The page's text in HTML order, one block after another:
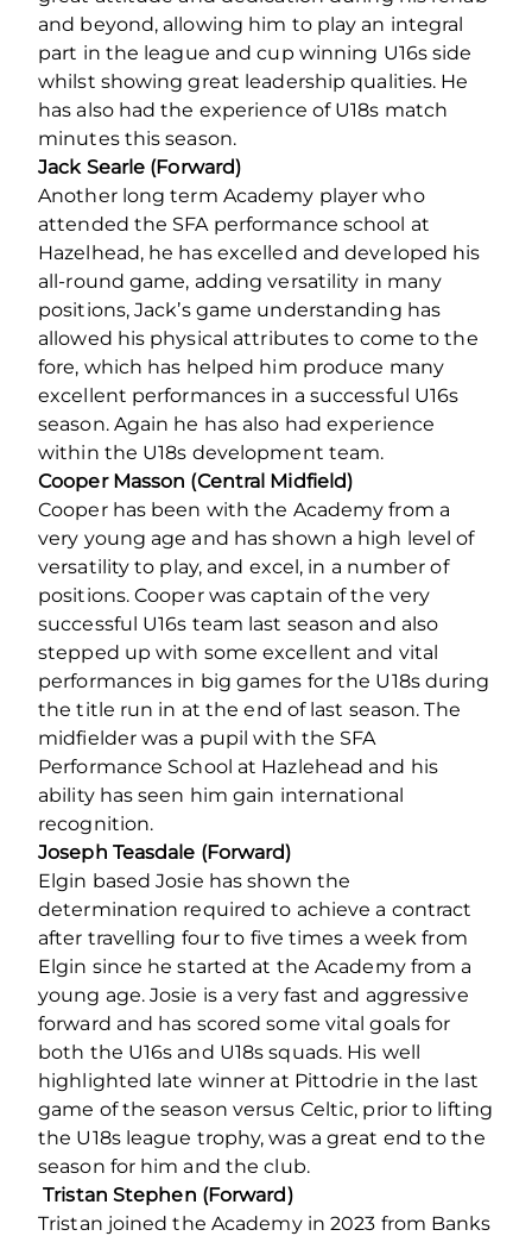
and beyond, allowing him to play an integral
part in the league and cup winning U16s side
whilst showing great leadership qualities. He
has also had the experience of U18s match
minutes this season.
Jack Searle (Forward)
Another long term Academy player who
attended the SFA performance school at
Hazelhead, he has excelled and developed his
all-round game, adding versatility in many
positions, Jack’s game understanding has
allowed his physical attributes to come to the
fore, which has helped him produce many
excellent performances in a successful U16s
season. Again he has also had experience
within the U18s development team.
Cooper Masson (Central Midfield)
Cooper has been with the Academy from a
very young age and has shown a high level of
versatility to play, and excel, in a number of
positions. Cooper was captain of the very
successful U16s team last season and also
stepped up with some excellent and vital
performances in big games for the U18s during
the title run in at the end of last season. The
midfielder was a pupil with the SFA
Performance School at Hazlehead and his
ability has seen him gain international
recognition.
Joseph Teasdale (Forward)
Elgin based Josie has shown the
determination required to achieve a contract
after travelling four to five times a week from
Elgin since he started at the Academy from a
young age. Josie is a very fast and aggressive
forward and has scored some vital goals for
both the U16s and U18s squads. His well
highlighted late winner at Pittodrie in the last
game of the season versus Celtic, prior to lifting
the U18s league trophy, was a great end to the
season for him and the club.
Tristan Stephen (Forward)
Tristan joined the Academy in 2023 from Banks